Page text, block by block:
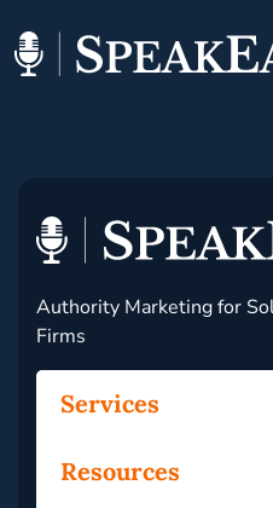
Authority Marketing for
Firms
Services
Resources